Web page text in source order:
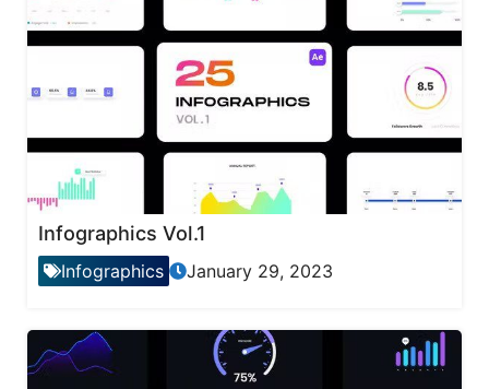
Infographics Vol.1
Infographics January 29, 2023